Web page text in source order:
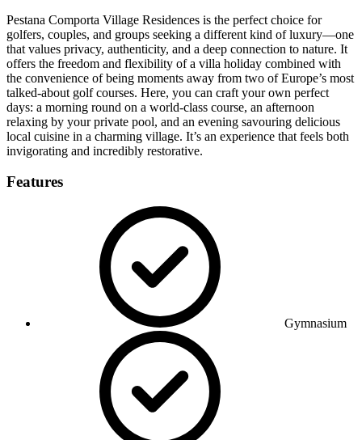
Pestana Comporta Village Residences is the perfect choice for
golfers, couples, and groups seeking a different kind of luxury—one
that values privacy, authenticity, and a deep connection to nature. It
offers the freedom and flexibility of a villa holiday combined with
the convenience of being moments away from two of Europe’s most
talked-about golf courses. Here, you can craft your own perfect
days: a morning round on a world-class course, an afternoon
relaxing by your private pool, and an evening savouring delicious
local cuisine in a charming village. It’s an experience that feels both
invigorating and incredibly restorative.
Features
Gymnasium